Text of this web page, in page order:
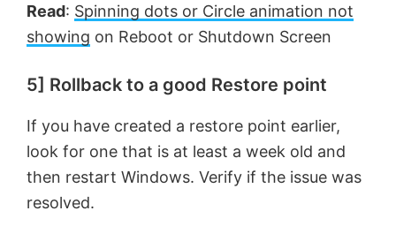
Read: Spinning dots or Circle animation not
showing on Reboot or Shutdown Screen
5] Rollback to a good Restore point
If you have created a restore point earlier,
look for one that is at least a week old and
then restart Windows. Verify if the issue was
resolved.